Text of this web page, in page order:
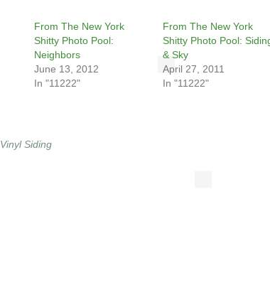
From The New York
Shitty Photo Pool:
Neighbors
June 13, 2012
In "11222"
From The New York
Shitty Photo Pool:
& Sky
April 27, 2011
In "11222"
Vinyl Siding